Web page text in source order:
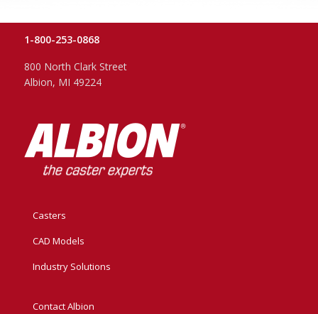
1-800-253-0868
800 North Clark Street
Albion, MI 49224
Casters
CAD Models
Industry Solutions
Contact Albion